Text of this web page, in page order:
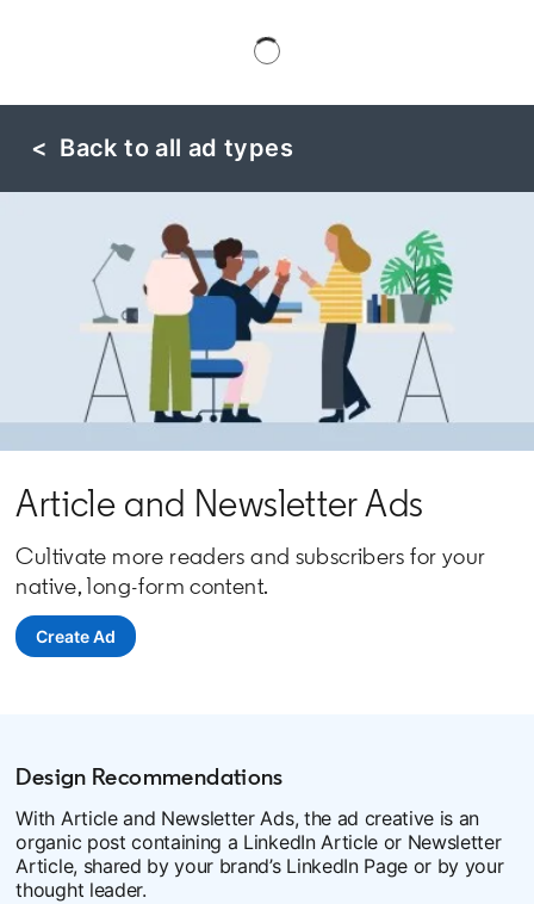
< Back to all ad types
Article and Newsletter Ads
Cultivate more readers and subscribers for your
native, long-form content.
Create Adopens in a new tab
Design Recommendations
With Article and Newsletter Ads, the ad creative is an
organic post containing a LinkedIn Article or Newsletter
Article, shared by your brand’s LinkedIn Page or by your
thought leader.